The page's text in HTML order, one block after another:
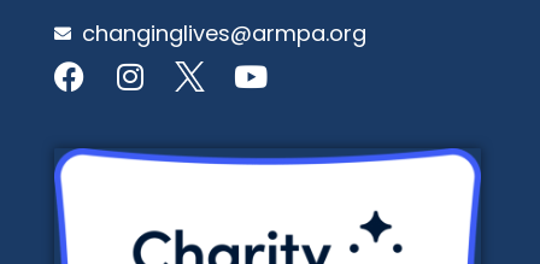
changinglives@armpa.org